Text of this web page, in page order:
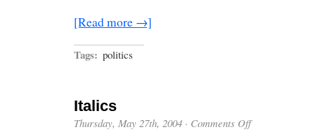
[Read more →]
Tags: politics
Italics
Thursday, May 27th, 2004 · Comments Offon